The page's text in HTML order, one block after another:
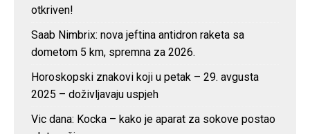
otkriven!
Saab Nimbrix: nova jeftina antidron raketa sa
dometom 5 km, spremna za 2026.
Horoskopski znakovi koji u petak – 29. avgusta
2025 – doživljavaju uspjeh
Vic dana: Kocka – kako je aparat za sokove postao